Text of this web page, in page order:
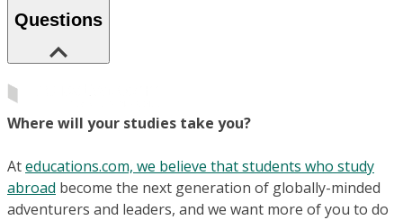
Questions
Where will your studies take you?
Ateducations.com, we believe that students who study
abroad become the next generation of globally-minded
adventurers and leaders, and we want more of you to do